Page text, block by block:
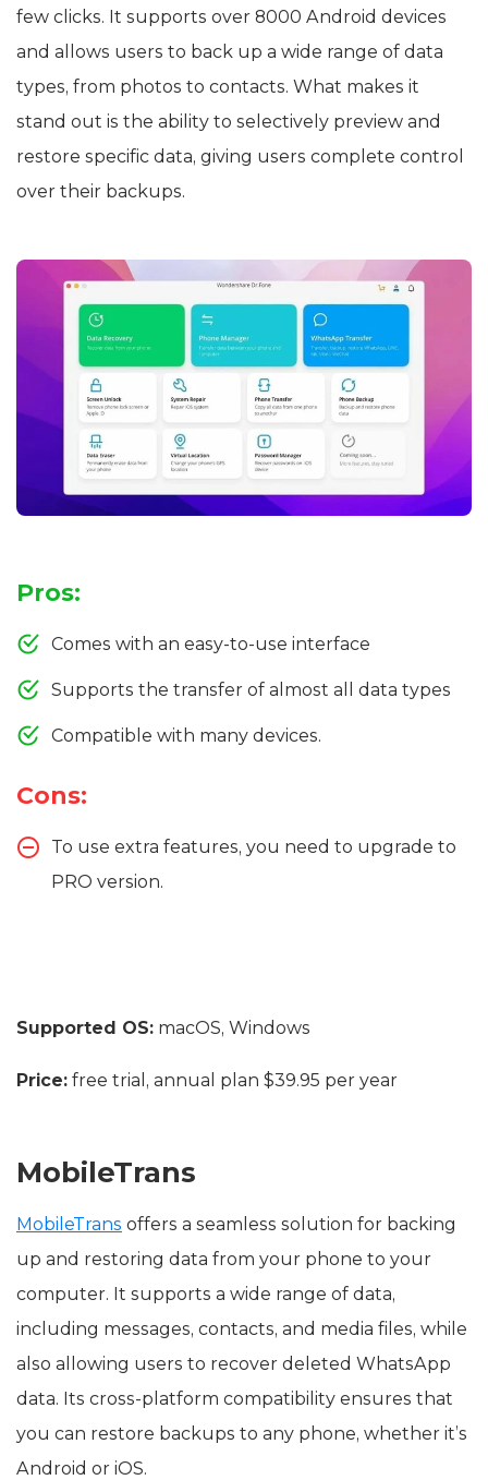
few clicks. It supports over 8000 Android devices
and allows users to back up a wide range of data
types, from photos to contacts. What makes it
stand out is the ability to selectively preview and
restore specific data, giving users complete control
over their backups.
Pros:
Comes with an easy-to-use interface
Supports the transfer of almost all data types
Compatible with many devices.
Cons:
To use extra features, you need to upgrade to
PRO version.
Supported OS: macOS, Windows
Price: free trial, annual plan $39.95 per year
MobileTrans
MobileTrans offers a seamless solution for backing
up and restoring data from your phone to your
computer. It supports a wide range of data,
including messages, contacts, and media files, while
also allowing users to recover deleted WhatsApp
data. Its cross-platform compatibility ensures that
you can restore backups to any phone, whether it’s
Android or iOS.